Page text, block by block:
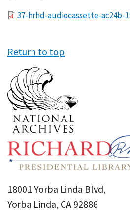
File37-hrhd-audiocassette-ac24b-
Return to top
18001 Yorba Linda Blvd,
Yorba Linda, CA 92886